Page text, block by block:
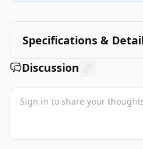
Specifications &
Discussion